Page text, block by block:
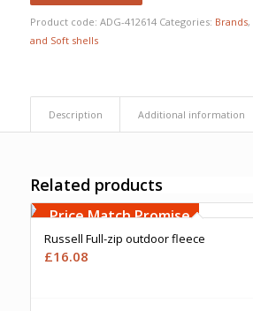
Product code: ADG-412614 Categories: Brands,
and Soft shells
Description Additional information
Related products
Free Embroidery
Upto 5000 Stiches
Price Match Promise
Russell Full-zip outdoor fleece
£16.08